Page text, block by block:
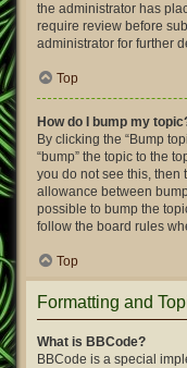
the administrator has
require review before
administrator for further
Top
How do I bump my
By clicking the “Bump
“bump” the topic to the
you do not see this, then
allowance between
possible to bump the
follow the board rules
Top
Formatting and
What is BBCode?
BBCode is a special